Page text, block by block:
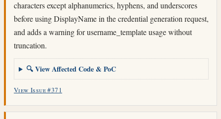
characters except alphanumerics, hyphens, and underscores
before using DisplayName in the credential generation request,
and adds a warning for username_template usage without
truncation.
🔍 View Affected Code & PoC
View Issue #371